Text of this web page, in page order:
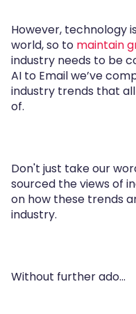
However, technology
world, so to maintain
industry needs to be
AI to Email we’ve
industry trends that
of.
Don't just take our
sourced the views of
on how these trends
industry.
Without further ado...